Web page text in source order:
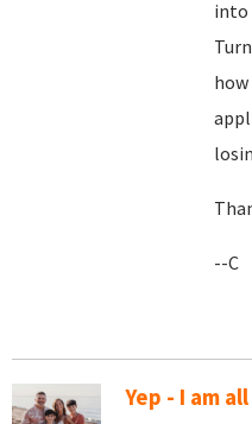
into
--C
Yep - I am